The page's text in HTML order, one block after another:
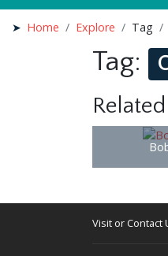
Home Explore Tag
Tag:
Visit or Contact